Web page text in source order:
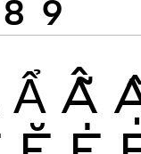
Ẩ Ẫ